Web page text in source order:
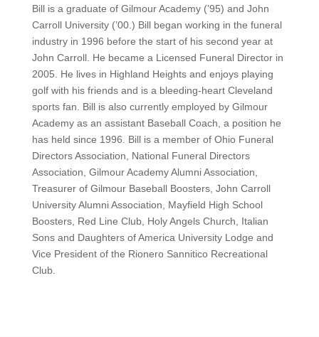
Bill is a graduate of Gilmour Academy (’95) and John
Carroll University (’00.) Bill began working in the funeral
industry in 1996 before the start of his second year at
John Carroll. He became a Licensed Funeral Director in
2005. He lives in Highland Heights and enjoys playing
golf with his friends and is a bleeding-heart Cleveland
sports fan. Bill is also currently employed by Gilmour
Academy as an assistant Baseball Coach, a position he
has held since 1996. Bill is a member of Ohio Funeral
Directors Association, National Funeral Directors
Association, Gilmour Academy Alumni Association,
Treasurer of Gilmour Baseball Boosters, John Carroll
University Alumni Association, Mayfield High School
Boosters, Red Line Club, Holy Angels Church, Italian
Sons and Daughters of America University Lodge and
Vice President of the Rionero Sannitico Recreational
Club.